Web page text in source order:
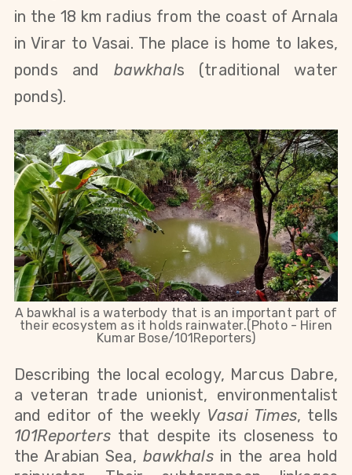
in the 18 km radius from the coast of Arnala
in Virar to Vasai. The place is home to lakes,
ponds and bawkhals (traditional water
ponds).
A bawkhal is a waterbody that is an important part of
their ecosystem as it holds rainwater.(Photo - Hiren
Kumar Bose/101Reporters)
Describing the local ecology, Marcus Dabre,
a veteran trade unionist, environmentalist
and editor of the weekly Vasai Times, tells
101Reportersthat despite its closeness to
the Arabian Sea, bawkhals in the area hold